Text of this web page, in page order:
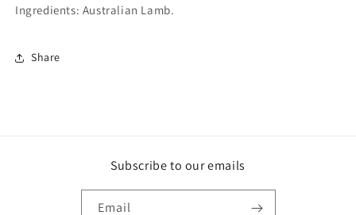
Ingredients: Australian Lamb.
Share
Subscribe to our emails
Email